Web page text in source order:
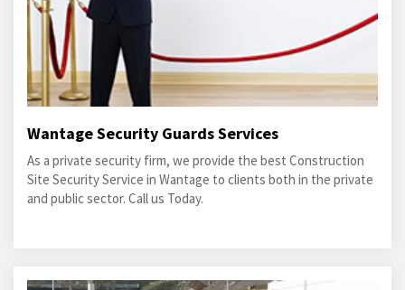
Wantage Security Guards Services
As a private security firm, we provide the best Construction
Site Security Service in Wantage to clients both in the private
and public sector. Call us Today.